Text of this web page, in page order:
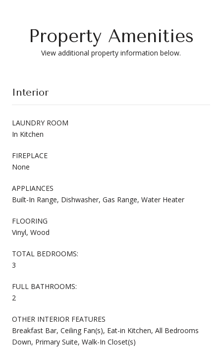
Property Amenities
View additional property information below.
Interior
LAUNDRY ROOM
In Kitchen
FIREPLACE
None
APPLIANCES
Built-In Range, Dishwasher, Gas Range, Water Heater
FLOORING
Vinyl, Wood
TOTAL BEDROOMS:
3
FULL BATHROOMS:
2
OTHER INTERIOR FEATURES
Breakfast Bar, Ceiling Fan(s), Eat-in Kitchen, All Bedrooms
Down, Primary Suite, Walk-In Closet(s)